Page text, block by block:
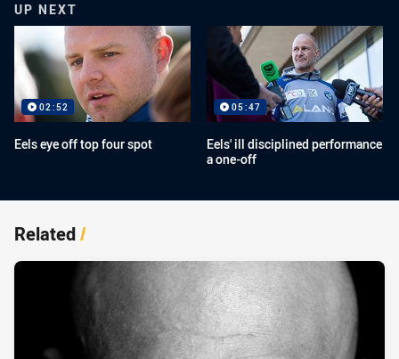
UP NEXT
02:52
Eels eye off top four spot
05:47
Eels' ill disciplined performance
a one-off
Related/